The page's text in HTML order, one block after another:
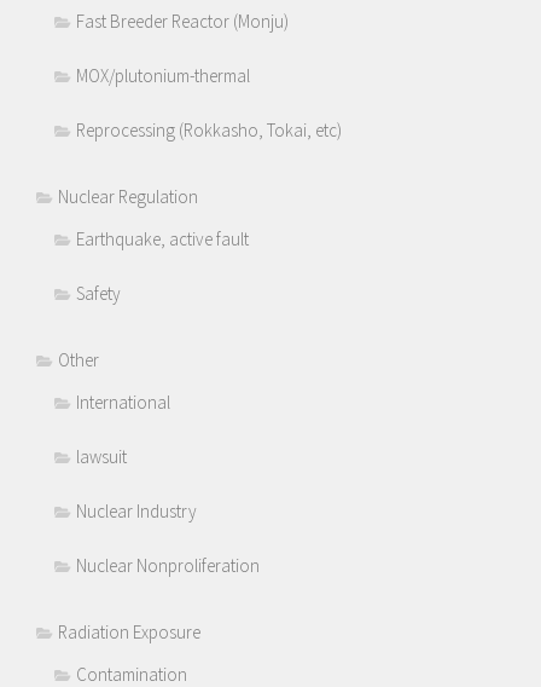
Fast Breeder Reactor (Monju)
MOX/plutonium-thermal
Reprocessing (Rokkasho, Tokai, etc)
Nuclear Regulation
Earthquake, active fault
Safety
Other
International
lawsuit
Nuclear Industry
Nuclear Nonproliferation
Radiation Exposure
Contamination